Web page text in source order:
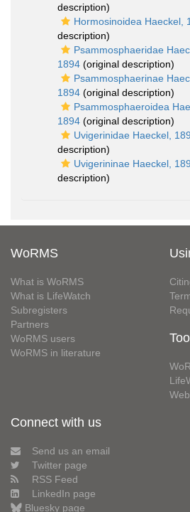
description)
Hormosinoidea Haeckel,
description)
Psammosphaeridae
1894 (original description)
Psammosphaerinae
1894 (original description)
Psammosphaeroidea
1894 (original description)
Uvigerinidae Haeckel,
description)
Uvigerininae Haeckel,
description)
WoRMS
What is WoRMS
What is LifeWatch
Subregisters
Partners
WoRMS users
WoRMS in literature
Connect with us
Send us an email
Twitter page
RSS Feed
LinkedIn page
Bluesky page